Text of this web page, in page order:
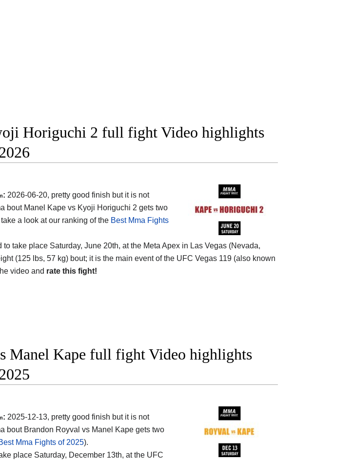
Horiguchi 2 full fight Video highlights
: 2026-06-20, pretty good finish but it is not
bout Manel Kape vs Kyoji Horiguchi 2 gets two
a look at our ranking of the Best Mma Fights
take place Saturday, June 20th, at the Meta Apex in Las Vegas (Nevada,
(125 lbs, 57 kg) bout; it is the main event of the UFC Vegas 119 (also known
video and rate this fight!
Manel Kape full fight Video highlights
: 2025-12-13, pretty good finish but it is not
bout Brandon Royval vs Manel Kape gets two
Mma Fights of 2025).
place Saturday, December 13th, at the UFC